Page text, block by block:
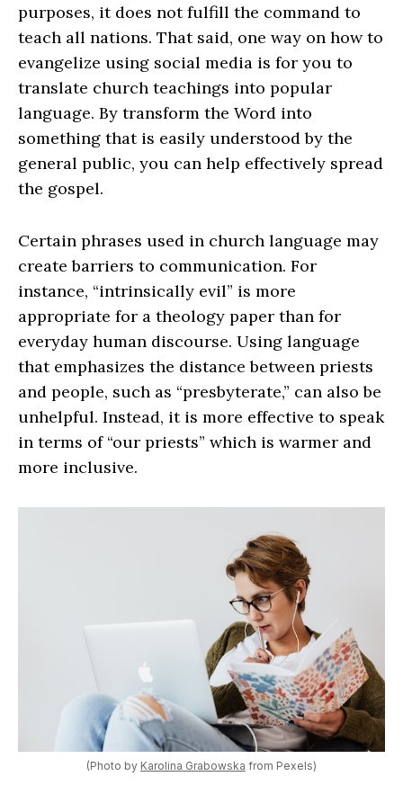
purposes, it does not fulfill the command to
teach all nations. That said, one way on how to
evangelize using social media is for you to
translate church teachings into popular
language. By transform the Word into
something that is easily understood by the
general public, you can help effectively spread
the gospel.
Certain phrases used in church language may
create barriers to communication. For
instance, “intrinsically evil” is more
appropriate for a theology paper than for
everyday human discourse. Using language
that emphasizes the distance between priests
and people, such as “presbyterate,” can also be
unhelpful. Instead, it is more effective to speak
in terms of “our priests” which is warmer and
more inclusive.
(Photo by Karolina Grabowska from Pexels)